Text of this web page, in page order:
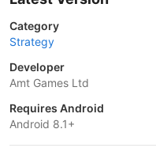
Category
Strategy
Developer
Amt Games Ltd
Requires Android
Android 8.1+